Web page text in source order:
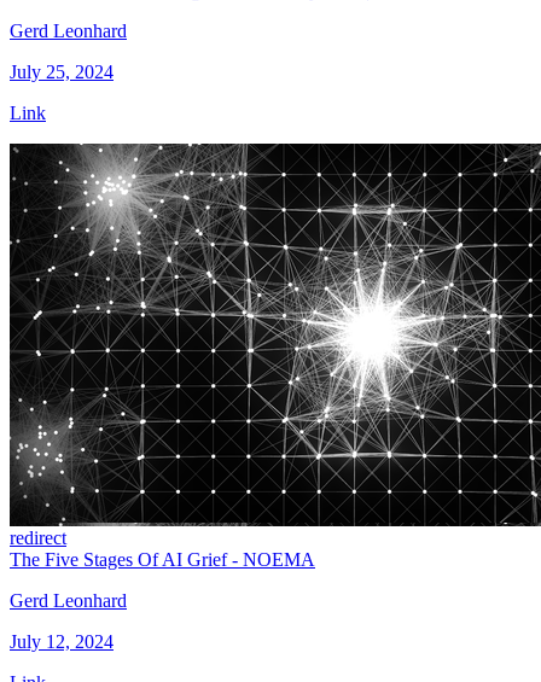
Gerd Leonhard
July 25, 2024
Link
redirect
The Five Stages Of AI Grief - NOEMA
Gerd Leonhard
July 12, 2024